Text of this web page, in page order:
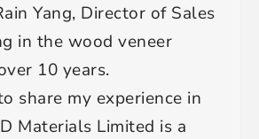
Yang, Director of Sales
in the wood veneer
10 years.
share my experience in
Materials Limited is a